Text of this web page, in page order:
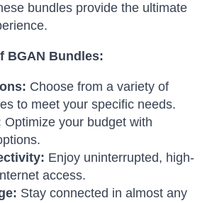
bundles provide the ultimate
BGAN Bundles:
Choose from a variety of
to meet your specific needs.
Optimize your budget with
Enjoy uninterrupted, high-
access.
Stay connected in almost any